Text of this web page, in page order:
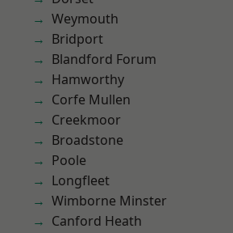
Weymouth
Bridport
Blandford Forum
Hamworthy
Corfe Mullen
Creekmoor
Broadstone
Poole
Longfleet
Wimborne Minster
Canford Heath